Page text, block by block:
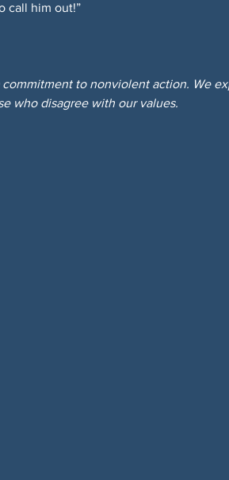
call him out!”
to nonviolent action. We
who disagree with our values.